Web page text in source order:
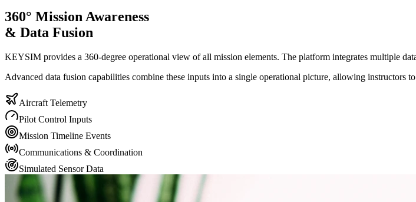
360° Mission Awareness
& Data Fusion
KEYSIM provides a 360-degree operational view of all mission elements. The platform integrates multiple
Advanced data fusion capabilities combine these inputs into a single operational picture, allowing instructors
Aircraft Telemetry
Pilot Control Inputs
Mission Timeline Events
Communications & Coordination
Simulated Sensor Data